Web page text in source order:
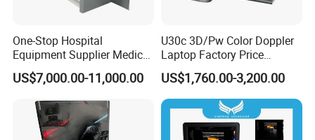
One-Stop Hospital
Equipment Supplier Medical
Diagnostic Hf X-ray Digital
Xray Machine Radiography
X Ray Unit
US$7,000.00-11,000.00
U30c 3D/Pw Color Doppler
Laptop Factory Price
Ultrasound Equipment for
Human Windows
US$1,760.00-3,200.00